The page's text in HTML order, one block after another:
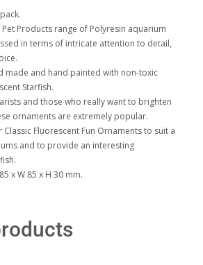
Products range of Polyresin aquarium
in terms of intricate attention to detail,
made and hand painted with non-toxic
Starfish.
and those who really want to brighten
ornaments are extremely popular.
Fluorescent Fun Ornaments to suit a
and to provide an interesting
x W 85 x H 30 mm.